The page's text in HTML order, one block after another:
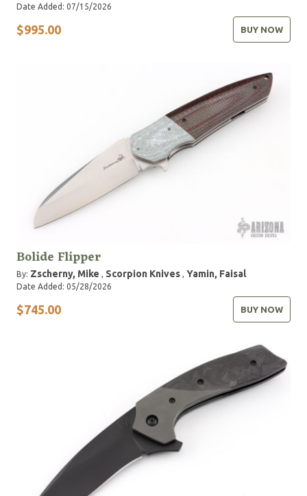
Date Added: 07/15/2026
$995.00 BUY NOW
Bolide Flipper
By: Zscherny, Mike , Scorpion Knives , Yamin, Faisal
Date Added: 05/28/2026
$745.00 BUY NOW